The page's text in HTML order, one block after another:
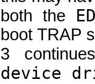
both the
boot TRAP
3
device